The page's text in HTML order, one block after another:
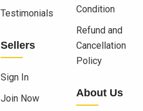
Testimonials
Sellers
Sign In
Join Now
Condition
Refund and
Cancellation
Policy
About Us